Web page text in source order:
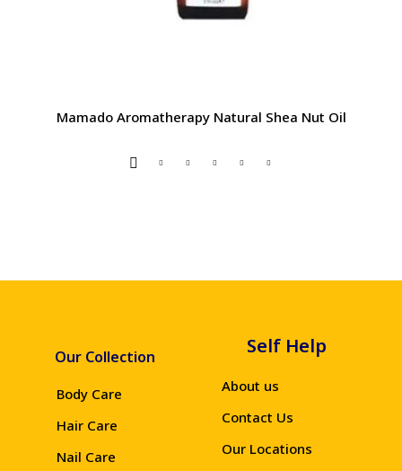
Mamado Aromatherapy Natural Shea Nut Oil
Our Collection
Body Care
Hair Care
Nail Care
Self Help
About us
Contact Us
Our Locations